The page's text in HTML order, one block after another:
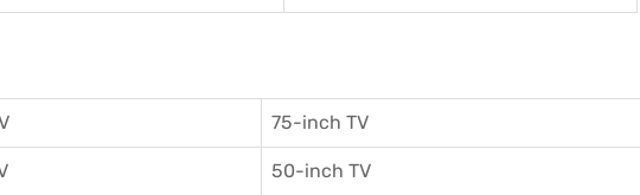
75-inch TV
50-inch TV